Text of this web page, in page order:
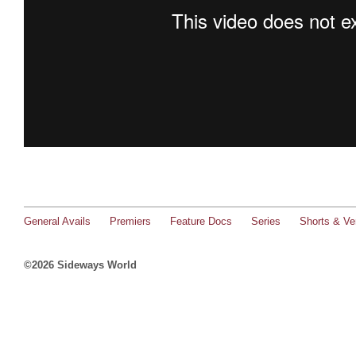
General Avails Premiers Feature Docs Series Shorts &
©2026 Sideways World